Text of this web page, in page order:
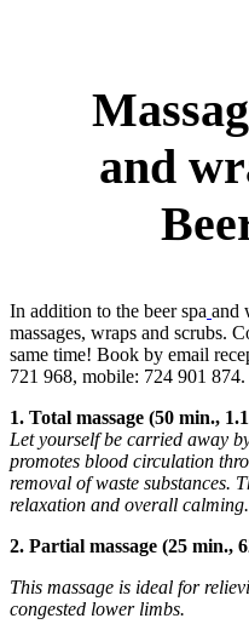
and
In addition to the beer spa and
massages, wraps and scrubs.
same time! Book by email
721 968, mobile: 724 901 874.
1. Total massage (50 min.,
Let yourself be carried away
promotes blood circulation
removal of waste substances.
relaxation and overall calming.
2. Partial massage (25 min.,
This massage is ideal for
congested lower limbs.